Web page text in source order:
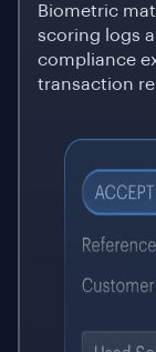
Biometric
scoring logs
compliance
transaction